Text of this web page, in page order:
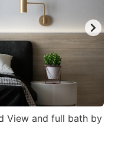
View and full bath by